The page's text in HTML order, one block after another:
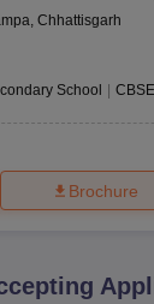
Odisha
for Class 11
HBCSE
Chhattisgarh
School | CBSE
Brochure